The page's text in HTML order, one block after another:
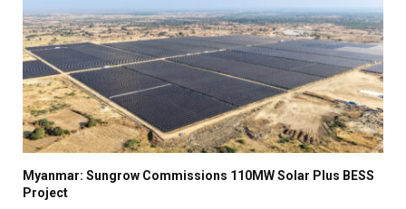
Myanmar: Sungrow Commissions 110MW Solar Plus BESS
Project